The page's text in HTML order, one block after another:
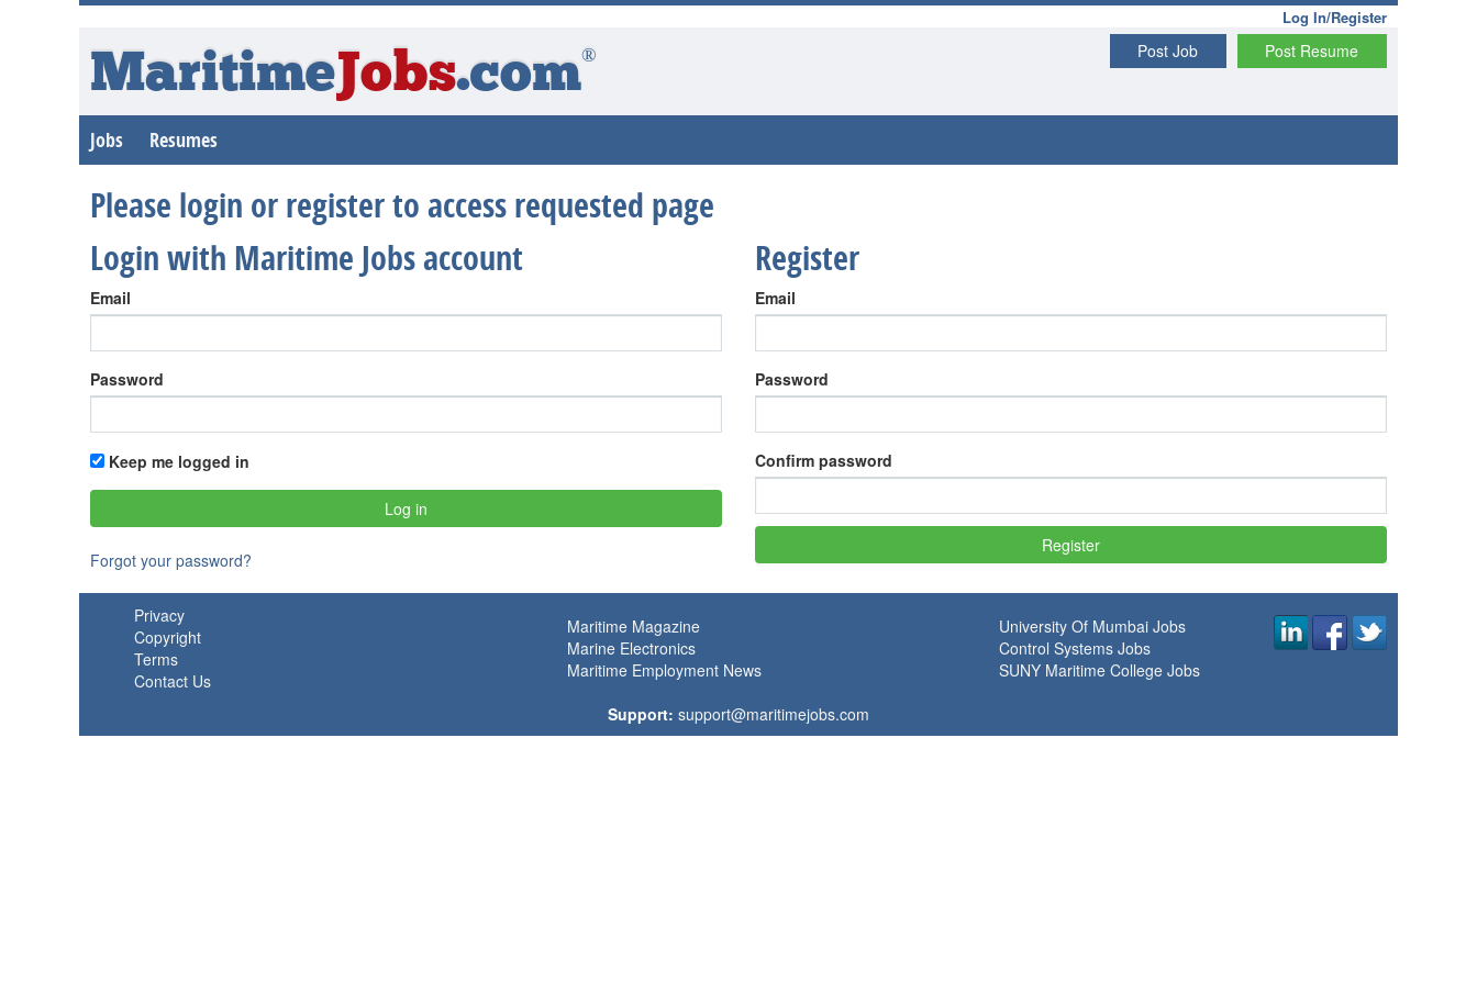
Log In/Register
Post Resume
Post Job
MaritimeJobs.com®
Jobs Resumes
Please login or register to access requested page
Login with Maritime Jobs account
Email
Password
Keep me logged in
Forgot your password?
Register
Email
Password
Confirm password
Privacy
Copyright
Terms
Contact Us
Maritime Magazine
Marine Electronics
Maritime Employment News
University Of Mumbai Jobs
Control Systems Jobs
SUNY Maritime College Jobs
Support: support@maritimejobs.com